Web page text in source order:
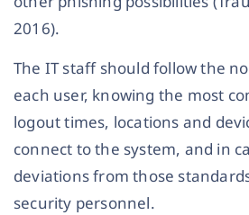
2016).
The IT staff should follow the
each user, knowing the most
logout times, locations and
connect to the system, and in
deviations from those
security personnel.